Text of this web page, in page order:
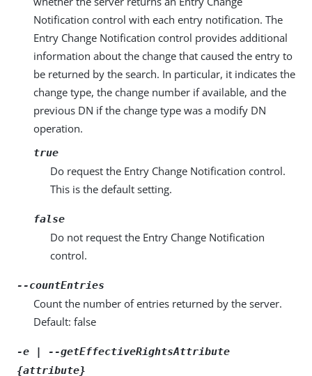
Notification control with each entry notification. The
Entry Change Notification control provides additional
information about the change that caused the entry to
be returned by the search. In particular, it indicates the
change type, the change number if available, and the
previous DN if the change type was a modify DN
operation.
true
Do request the Entry Change Notification control.
This is the default setting.
false
Do not request the Entry Change Notification
control.
--countEntries
Count the number of entries returned by the server.
Default: false
-e | --getEffectiveRightsAttribute
{attribute}